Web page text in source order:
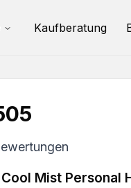
Kaufberatung
Cool Mist